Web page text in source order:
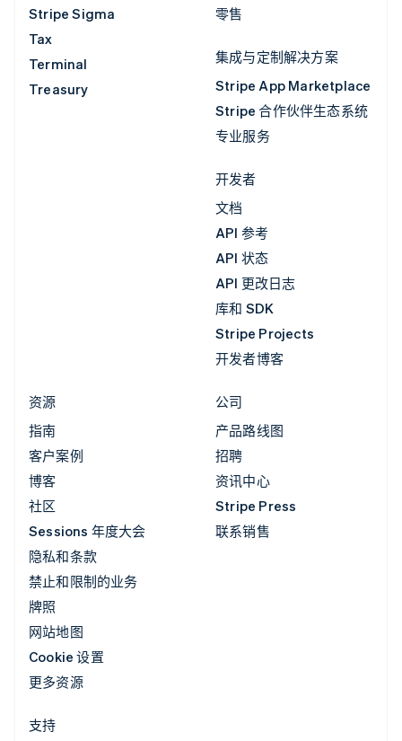
Stripe Sigma
Tax
Terminal
Treasury
零售
集成与定制解决方案
Stripe App Marketplace
Stripe 合作伙伴生态系统
专业服务
开发者
文档
API 参考
API 状态
API 更改日志
库和 SDK
Stripe Projects
开发者博客
资源
指南
客户案例
博客
社区
Sessions 年度大会
隐私和条款
禁止和限制的业务
牌照
网站地图
Cookie 设置
更多资源
公司
产品路线图
招聘
资讯中心
Stripe Press
联系销售
支持